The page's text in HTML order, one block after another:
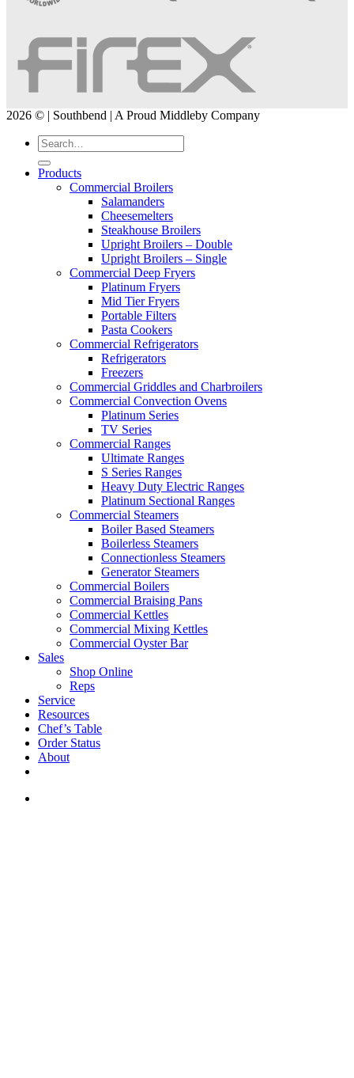
2026 © | Southbend | A Proud Middleby Company
Products
Commercial Broilers
Salamanders
Cheesemelters
Steakhouse Broilers
Upright Broilers – Double
Upright Broilers – Single
Commercial Deep Fryers
Platinum Fryers
Mid Tier Fryers
Portable Filters
Pasta Cookers
Commercial Refrigerators
Refrigerators
Freezers
Commercial Griddles and Charbroilers
Commercial Convection Ovens
Platinum Series
TV Series
Commercial Ranges
Ultimate Ranges
S Series Ranges
Heavy Duty Electric Ranges
Platinum Sectional Ranges
Commercial Steamers
Boiler Based Steamers
Boilerless Steamers
Connectionless Steamers
Generator Steamers
Commercial Boilers
Commercial Braising Pans
Commercial Kettles
Commercial Mixing Kettles
Commercial Oyster Bar
Sales
Shop Online
Reps
Service
Resources
Chef’s Table
Order Status
About